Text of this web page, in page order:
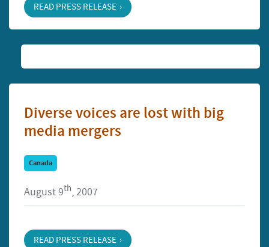
READ PRESS RELEASE
Diverse voices are lost with big
media mergers
Canada
August 9th, 2007
READ PRESS RELEASE